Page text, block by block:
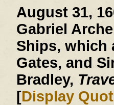
August 31,
Gabriel
Ships, which
Gates, and
Bradley,
[Display